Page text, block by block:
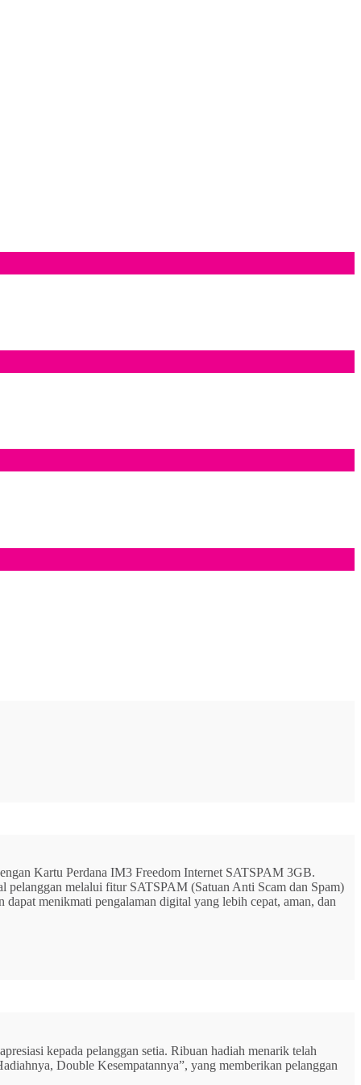
Kartu Perdana IM3 Freedom Internet SATSPAM 3GB.
pelanggan melalui fitur SATSPAM (Satuan Anti Scam dan Spam)
menikmati pengalaman digital yang lebih cepat, aman, dan
kepada pelanggan setia. Ribuan hadiah menarik telah
Double Kesempatannya”, yang memberikan pelanggan